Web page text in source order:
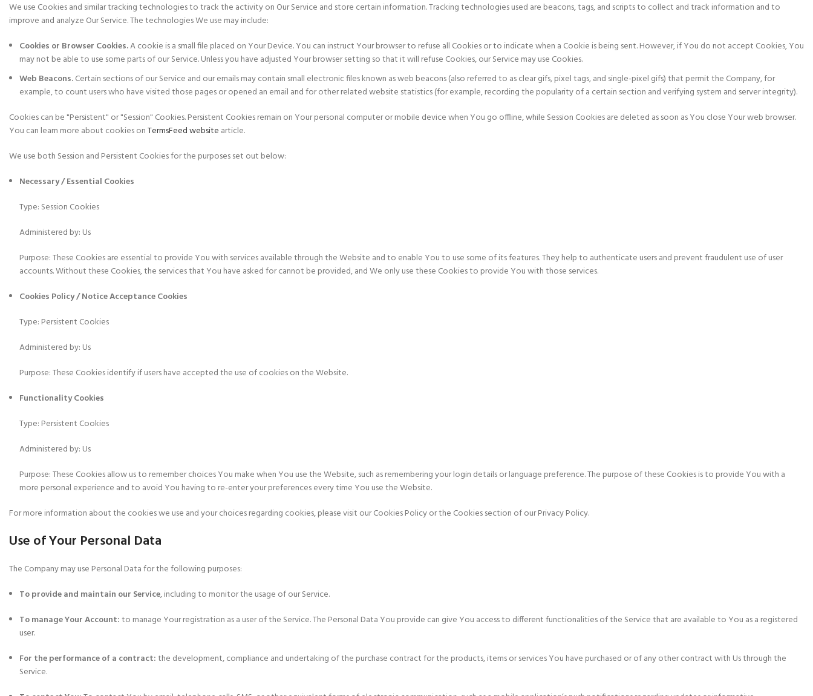
We use Cookies and similar tracking technologies to track the activity on Our Service and store certain information. Tracking technologies used are beacons, tags, and scripts to collect and track information and to
improve and analyze Our Service. The technologies We use may include:
Cookies or Browser Cookies.A cookie is a small file placed on Your Device. You can instruct Your browser to refuse all Cookies or to indicate when a Cookie is being sent. However, if You do not accept Cookies, You
may not be able to use some parts of our Service. Unless you have adjusted Your browser setting so that it will refuse Cookies, our Service may use Cookies.
Web Beacons.Certain sections of our Service and our emails may contain small electronic files known as web beacons (also referred to as clear gifs, pixel tags, and single-pixel gifs) that permit the Company, for
example, to count users who have visited those pages or opened an email and for other related website statistics (for example, recording the popularity of a certain section and verifying system and server integrity).
Cookies can be "Persistent" or "Session" Cookies. Persistent Cookies remain on Your personal computer or mobile device when You go offline, while Session Cookies are deleted as soon as You close Your web browser.
You can learn more about cookies onTermsFeed website article.
We use both Session and Persistent Cookies for the purposes set out below:
Necessary / Essential Cookies
Type: Session Cookies
Administered by: Us
Purpose: These Cookies are essential to provide You with services available through the Website and to enable You to use some of its features. They help to authenticate users and prevent fraudulent use of user
accounts. Without these Cookies, the services that You have asked for cannot be provided, and We only use these Cookies to provide You with those services.
Cookies Policy / Notice Acceptance Cookies
Type: Persistent Cookies
Administered by: Us
Purpose: These Cookies identify if users have accepted the use of cookies on the Website.
Functionality Cookies
Type: Persistent Cookies
Administered by: Us
Purpose: These Cookies allow us to remember choices You make when You use the Website, such as remembering your login details or language preference. The purpose of these Cookies is to provide You with a
more personal experience and to avoid You having to re-enter your preferences every time You use the Website.
For more information about the cookies we use and your choices regarding cookies, please visit our Cookies Policy or the Cookies section of our Privacy Policy.
Use of Your Personal Data
The Company may use Personal Data for the following purposes:
To provide and maintain our Service, including to monitor the usage of our Service.
To manage Your Account:to manage Your registration as a user of the Service. The Personal Data You provide can give You access to different functionalities of the Service that are available to You as a registered
user.
For the performance of a contract:the development, compliance and undertaking of the purchase contract for the products, items or services You have purchased or of any other contract with Us through the
Service.